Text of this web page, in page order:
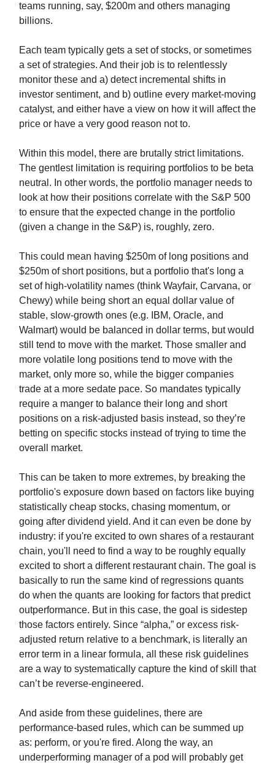
teams running, say, $200m and others managing
billions.
Each team typically gets a set of stocks, or sometimes
a set of strategies. And their job is to relentlessly
monitor these and a) detect incremental shifts in
investor sentiment, and b) outline every market-moving
catalyst, and either have a view on how it will affect the
price or have a very good reason not to.
Within this model, there are brutally strict limitations.
The gentlest limitation is requiring portfolios to be beta
neutral. In other words, the portfolio manager needs to
look at how their positions correlate with the S&P 500
to ensure that the expected change in the portfolio
(given a change in the S&P) is, roughly, zero.
This could mean having $250m of long positions and
$250m of short positions, but a portfolio that's long a
set of high-volatility names (think Wayfair, Carvana, or
Chewy) while being short an equal dollar value of
stable, slow-growth ones (e.g. IBM, Oracle, and
Walmart) would be balanced in dollar terms, but would
still tend to move with the market. Those smaller and
more volatile long positions tend to move with the
market, only more so, while the bigger companies
trade at a more sedate pace. So mandates typically
require a manger to balance their long and short
positions on a risk-adjusted basis instead, so they’re
betting on specific stocks instead of trying to time the
overall market.
This can be taken to more extremes, by breaking the
portfolio's exposure down based on factors like buying
statistically cheap stocks, chasing momentum, or
going after dividend yield. And it can even be done by
industry: if you're excited to own shares of a restaurant
chain, you'll need to find a way to be roughly equally
excited to short a different restaurant chain. The goal is
basically to run the same kind of regressions quants
do when the quants are looking for factors that predict
outperformance. But in this case, the goal is sidestep
those factors entirely. Since “alpha,” or excess risk-
adjusted return relative to a benchmark, is literally an
error term in a linear formula, all these risk guidelines
are a way to systematically capture the kind of skill that
can’t be reverse-engineered.
And aside from these guidelines, there are
performance-based rules, which can be summed up
as: perform, or you're fired. Along the way, an
underperforming manager of a pod will probably get